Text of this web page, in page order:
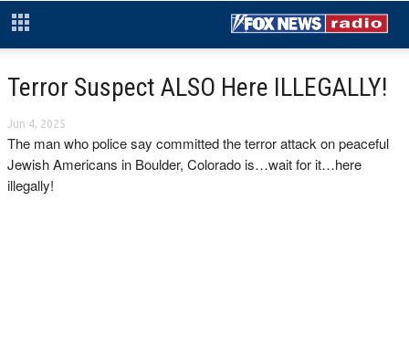
Terror Suspect ALSO Here ILLEGALLY!
Jun 4, 2025
The man who police say committed the terror attack on peaceful
Jewish Americans in Boulder, Colorado is…wait for it…here
illegally!